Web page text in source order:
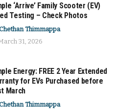
‘Arrive’ Family Scooter (EV)
Testing – Check Photos
Thimmappa
31, 2026
Energy: FREE 2 Year Extended
for EVs Purchased before
March
Thimmappa